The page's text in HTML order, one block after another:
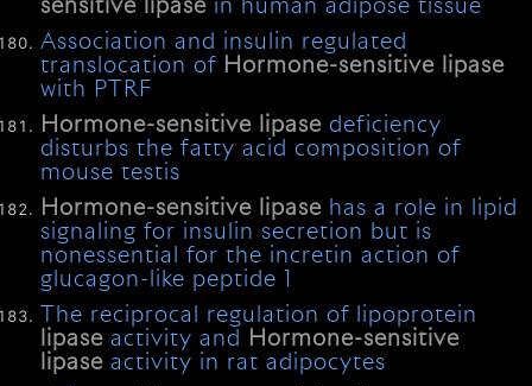
sensitive
lipase in human adipose tissue
Association and insulin regulated
translocation of Hormone-sensitive
lipase
with PTRF
Hormone-sensitive
lipase deficiency
disturbs the fatty acid composition of
mouse testis
Hormone-sensitive
lipase has a role in lipid
signaling for insulin secretion but is
nonessential for the incretin action of
glucagon-like peptide 1
The reciprocal regulation of lipoprotein
lipase activity and
Hormone-sensitive
lipase activity in rat adipocytes